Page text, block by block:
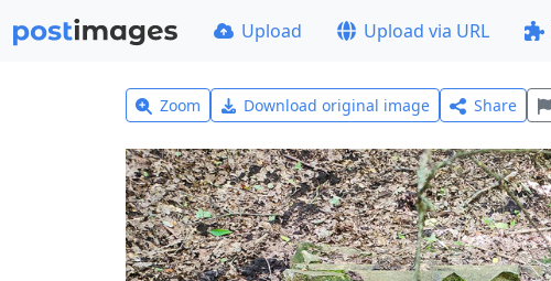
Upload Upload via URL
Zoom Download original image Share